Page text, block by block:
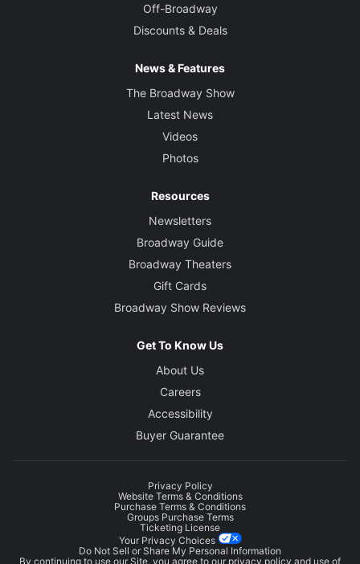
Off-Broadway
Discounts & Deals
News & Features
The Broadway Show
Latest News
Videos
Photos
Resources
Newsletters
Broadway Guide
Broadway Theaters
Gift Cards
Broadway Show Reviews
Get To Know Us
About Us
Careers
Accessibility
Buyer Guarantee
Privacy Policy
Website Terms & Conditions
Purchase Terms & Conditions
Groups Purchase Terms
Ticketing License
Your Privacy Choices
Do Not Sell or Share My Personal Information
By continuing to use our Site, you agree to our privacy policy and use of